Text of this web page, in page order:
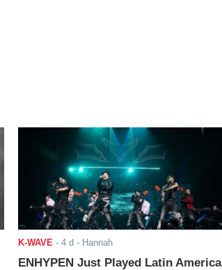
K-WAVE - 4 d - Hannah
ENHYPEN Just Played Latin America